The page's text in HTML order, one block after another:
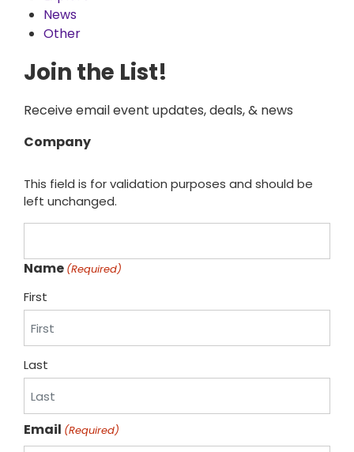
News
Other
Join the List!
Receive email event updates, deals, & news
Company
This field is for validation purposes and should be
left unchanged.
Name (Required)
First
Last
Email (Required)